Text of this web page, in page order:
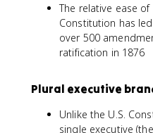
The relative ease
Constitution has
over 500
ratification in 1876
Plural executive
Unlike the U.S.
single executive